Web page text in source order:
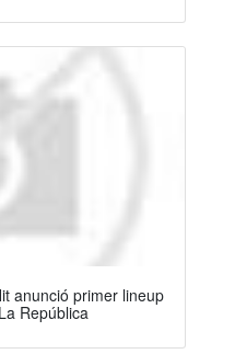
anunció primer lineup
República